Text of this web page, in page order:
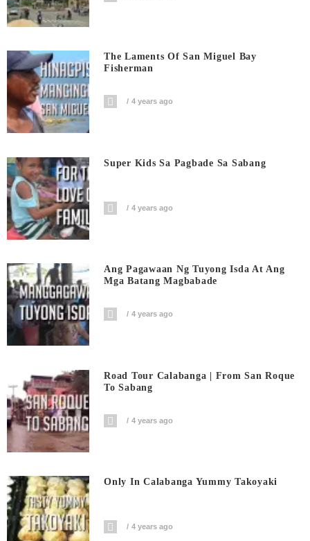
The Laments Of San Miguel Bay
Fisherman
4 years ago
Super Kids Sa Pagbade Sa Sabang
4 years ago
Ang Pagawaan Ng Tuyong Isda At Ang
Mga Batang Magbabade
4 years ago
Road Tour Calabanga | From San Roque
To Sabang
4 years ago
Only In Calabanga Yummy Takoyaki
4 years ago